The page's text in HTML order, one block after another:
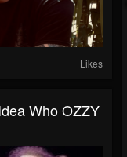
Likes
Who OZZY